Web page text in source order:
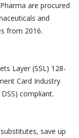
are procured
and
from 2016.
Layer (SSL) 128-
Card Industry
compliant.
save up